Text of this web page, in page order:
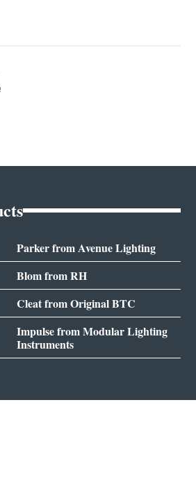
Parker from Avenue Lighting
Blom from RH
Cleat from Original BTC
Impulse from Modular Lighting
Instruments